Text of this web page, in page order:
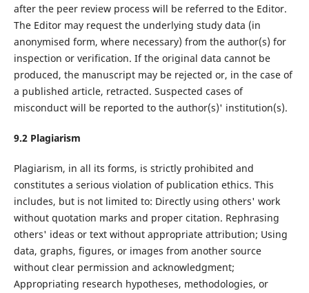
after the peer review process will be referred to the Editor.
The Editor may request the underlying study data (in
anonymised form, where necessary) from the author(s) for
inspection or verification. If the original data cannot be
produced, the manuscript may be rejected or, in the case of
a published article, retracted. Suspected cases of
misconduct will be reported to the author(s)' institution(s).
9.2Plagiarism
Plagiarism, in all its forms, is strictly prohibited and
constitutes a serious violation of publication ethics. This
includes, but is not limited to: Directly using others' work
without quotation marks and proper citation. Rephrasing
others' ideas or text without appropriate attribution; Using
data, graphs, figures, or images from another source
without clear permission and acknowledgment;
Appropriating research hypotheses, methodologies, or